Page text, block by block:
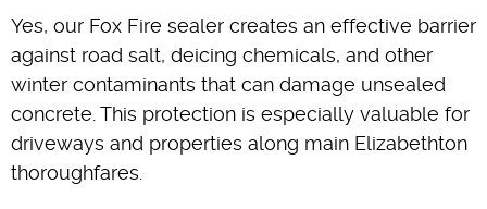
Yes, our Fox Fire sealer creates an effective barrier
against road salt, deicing chemicals, and other
winter contaminants that can damage unsealed
concrete. This protection is especially valuable for
driveways and properties along main Elizabethton
thoroughfares.